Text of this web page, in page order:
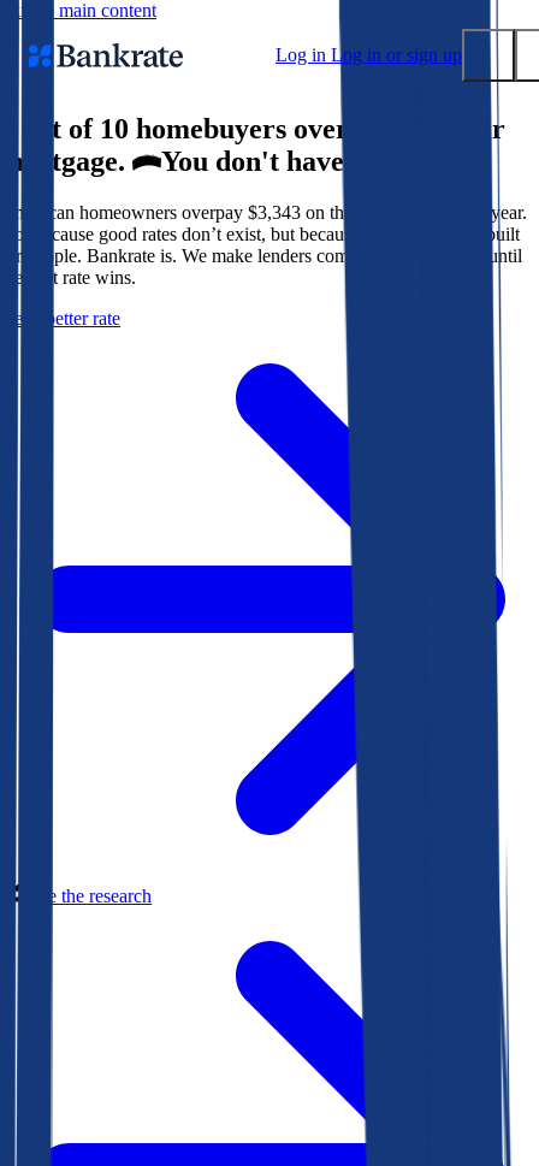
Skip to main content
Log in Log in or sign up
Popular searches
Mortgage rates
Balance transfer credit cards
Tools
Mortgage calculator
9 out of 10 homebuyers overpay for their
mortgage.
You don't have to.
American homeowners overpay $3,343 on their mortgage every year.
Not because good rates don’t exist, but because the system isn’t built
for people. Bankrate is. We make lenders compete for your loan until
the best rate wins.
Get a better rate
See the research